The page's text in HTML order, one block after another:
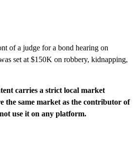
of a judge for a bond hearing on
set at $150K on robbery, kidnapping,
carries a strict local market
the same market as the contributor of
use it on any platform.